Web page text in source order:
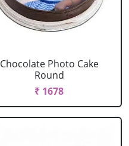
Chocolate Photo Cake
Round
₹ 1678